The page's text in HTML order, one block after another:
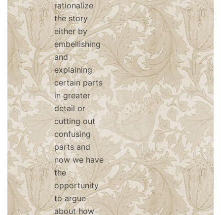
rationalize
the story
either by
embellishing
and
explaining
certain parts
in greater
detail or
cutting out
confusing
parts and
now we have
the
opportunity
to argue
about how